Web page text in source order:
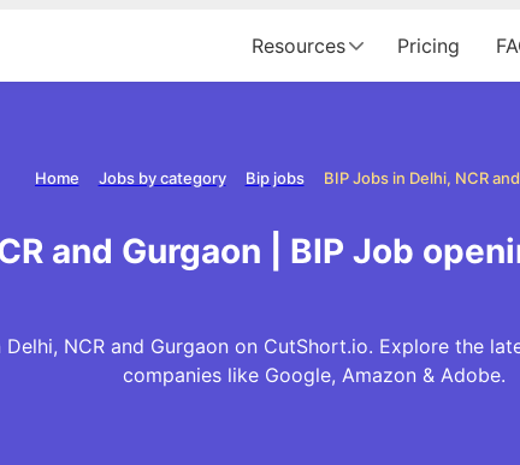
Resources Pricing
BIP Jobs in Delhi, NCR
Bip jobs
Jobs by category
Home
and Gurgaon | BIP Job
Delhi, NCR and Gurgaon on CutShort.io. Explore the
companies like Google, Amazon & Adobe.